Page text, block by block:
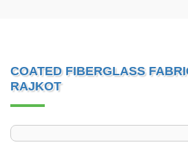
COATED FIBERGLASS
RAJKOT